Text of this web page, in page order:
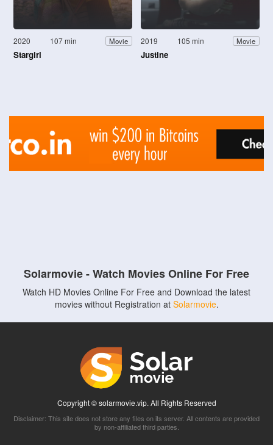
2020 107 min Movie
Stargirl
2019 105 min Movie
Justine
Solarmovie - Watch Movies Online For Free
Watch HD Movies Online For Free and Download the latest
movies without Registration at Solarmovie.
Copyright © solarmovie.vip. All Rights Reserved
Disclaimer: This site does not store any files on its server. All contents are provided
by non-affiliated third parties.